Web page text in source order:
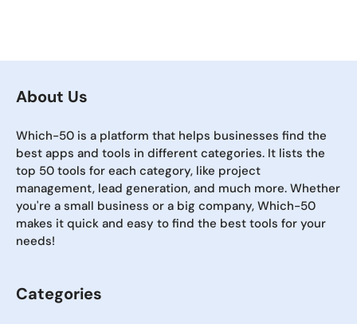
About Us
Which-50 is a platform that helps businesses find the
best apps and tools in different categories. It lists the
top 50 tools for each category, like project
management, lead generation, and much more. Whether
you're a small business or a big company, Which-50
makes it quick and easy to find the best tools for your
needs!
Categories